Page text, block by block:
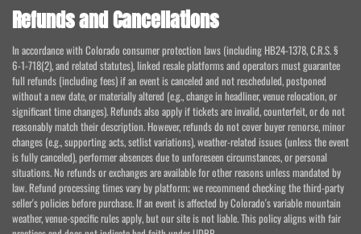
Refunds and Cancellations
In accordance with Colorado consumer protection laws (including HB24-1378, C.R.S. §
6-1-718(2), and related statutes), linked resale platforms and operators must guarantee
full refunds (including fees) if an event is canceled and not rescheduled, postponed
without a new date, or materially altered (e.g., change in headliner, venue relocation, or
significant time changes). Refunds also apply if tickets are invalid, counterfeit, or do not
reasonably match their description. However, refunds do not cover buyer remorse, minor
changes (e.g., supporting acts, setlist variations), weather-related issues (unless the event
is fully canceled), performer absences due to unforeseen circumstances, or personal
situations. No refunds or exchanges are available for other reasons unless mandated by
law. Refund processing times vary by platform; we recommend checking the third-party
seller's policies before purchase. If an event is affected by Colorado's variable mountain
weather, venue-specific rules apply, but our site is not liable. This policy aligns with fair